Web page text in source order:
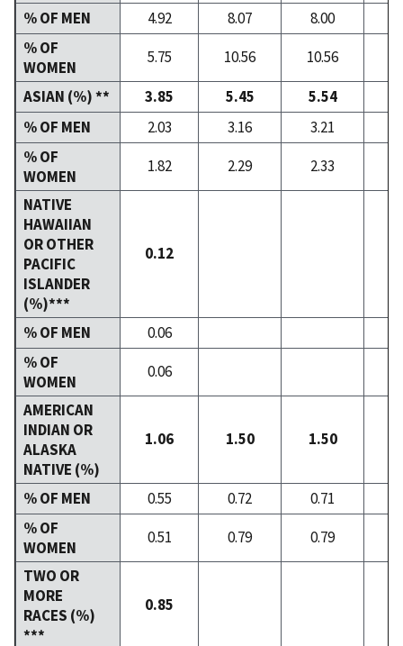
% OF MEN 4.92 8.07 8.00
% OF
WOMEN
5.75 10.56 10.56
ASIAN (%) **
3.85 5.45 5.54
% OF MEN
2.03 3.16 3.21
% OF
WOMEN
1.82 2.29 2.33
NATIVE
HAWAIIAN
OR OTHER
PACIFIC
ISLANDER
(%)***
0.12
% OF MEN
0.06
% OF
WOMEN
0.06
AMERICAN
INDIAN OR
ALASKA
NATIVE (%)
1.06 1.50 1.50
% OF MEN 0.55 0.72 0.71
% OF
WOMEN
0.51 0.79 0.79
TWO OR
MORE
RACES (%)
***
0.85